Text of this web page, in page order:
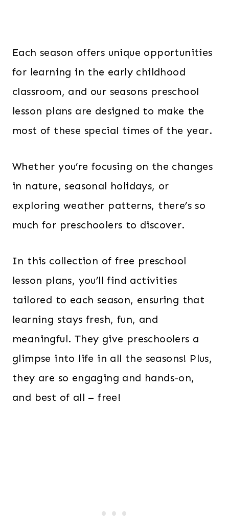
Each season offers unique opportunities
for learning in the early childhood
classroom, and our seasons preschool
lesson plans are designed to make the
most of these special times of the year.
Whether you’re focusing on the changes
in nature, seasonal holidays, or
exploring weather patterns, there’s so
much for preschoolers to discover.
In this collection of free preschool
lesson plans, you’ll find activities
tailored to each season, ensuring that
learning stays fresh, fun, and
meaningful. They give preschoolers a
glimpse into life in all the seasons! Plus,
they are so engaging and hands-on,
and best of all – free!